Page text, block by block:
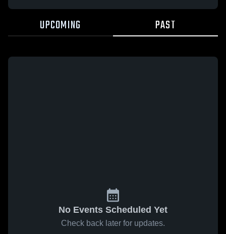
UPCOMING PAST
No Events Scheduled Yet
Check back later for updates.